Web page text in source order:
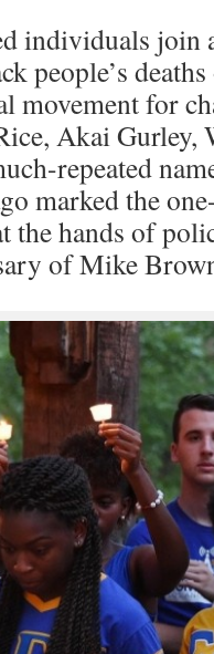
individuals join
people’s
movement for
Akai Gurley,
repeated
marked the
the hands of
of Mike